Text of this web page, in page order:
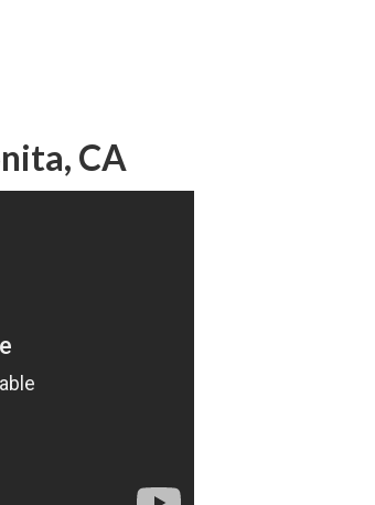
CA